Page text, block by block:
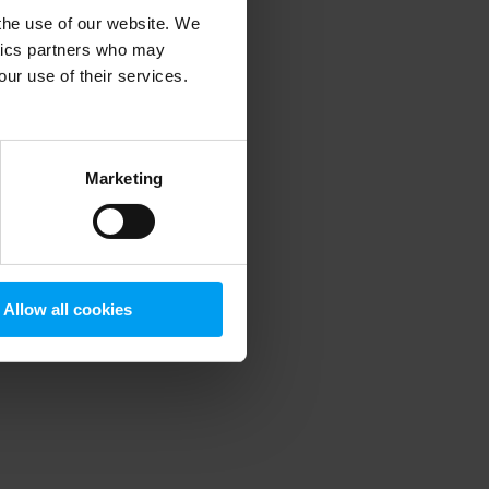
use of our website. We
partners who may
use of their services.
Marketing
Allow all cookies
information).